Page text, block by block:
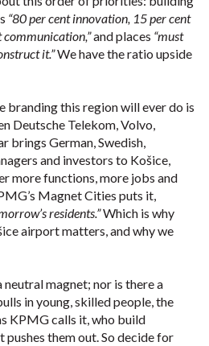
“80 per cent innovation, 15 per cent
and places “must
it.”We have the ratio upside
branding this region will ever do is
Deutsche Telekom, Volvo,
brings German, Swedish,
and investors to Košice,
more functions, more jobs and
Magnet Cities puts it,
residents.”Which is why
airport matters, and why we
neutral magnet; nor is there a
in young, skilled people, the
KPMG calls it, who build
pushes them out. So decide for